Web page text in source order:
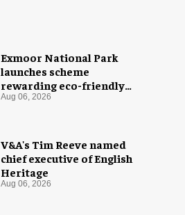
Exmoor National Park
launches scheme
rewarding eco-friendly
tourists
Aug 06, 2026
V&A's Tim Reeve named
chief executive of English
Heritage
Aug 06, 2026